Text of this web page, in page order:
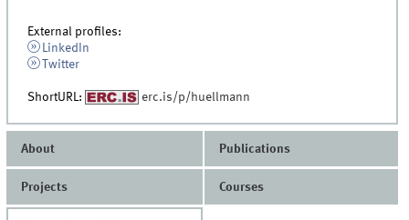
External profiles:
LinkedIn
Twitter
ShortURL: erc.is/p/huellmann
About Publications
Projects Courses